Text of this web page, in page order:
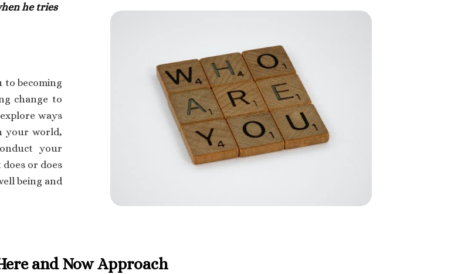
he tries
to becoming
change to
ways
your world,
your
or does
being and
and Now Approach